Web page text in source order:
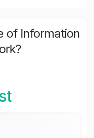
of Information